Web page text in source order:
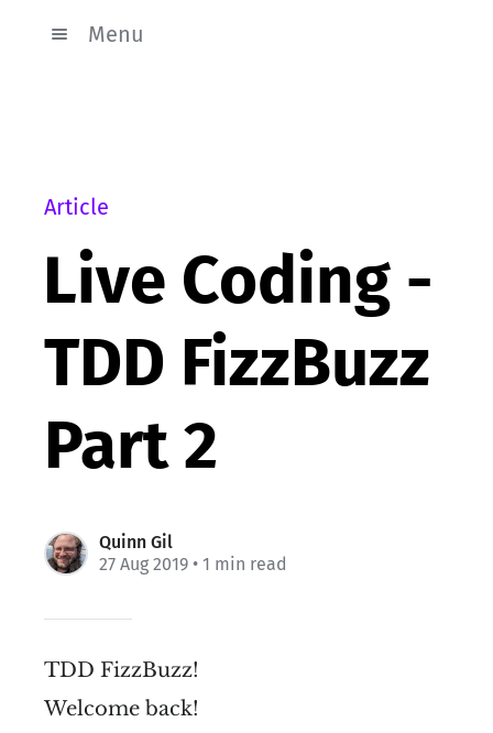
Menu
Article
Live Coding -
TDD FizzBuzz
Part 2
Quinn Gil
27 Aug 2019 • 1 min read
TDD FizzBuzz!
Welcome back!